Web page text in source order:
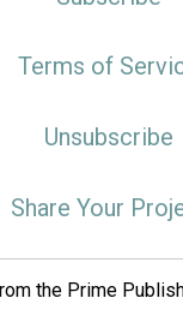
Terms of
Unsubscribe
Share Your
the Prime